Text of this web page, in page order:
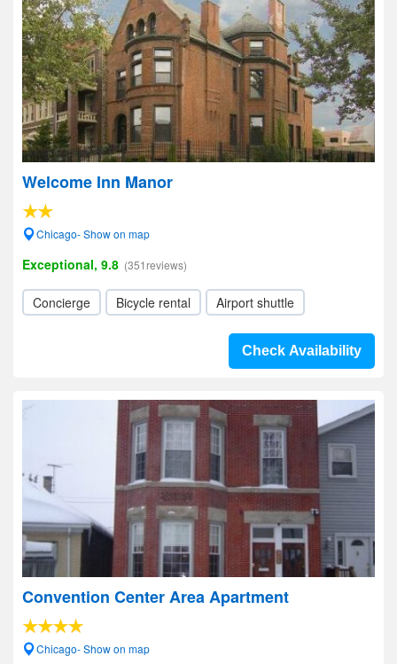
Welcome Inn Manor
Chicago- Show on map
Exceptional, 9.8 (351reviews)
Concierge Bicycle rental Airport shuttle
Check Availability
Convention Center Area Apartment
Chicago- Show on map